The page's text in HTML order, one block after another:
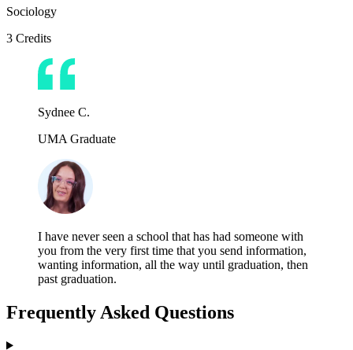
Sociology
3 Credits
Sydnee C.
UMA Graduate
I have never seen a school that has had someone with
you from the very first time that you send information,
wanting information, all the way until graduation, then
past graduation.
Frequently Asked Questions